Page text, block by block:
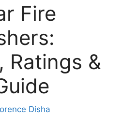
Fire
Ratings &
Disha